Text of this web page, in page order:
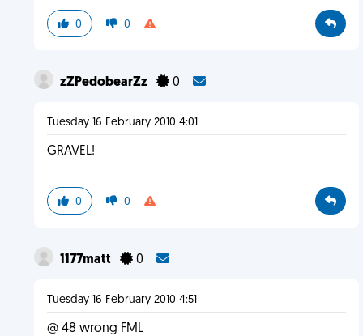
0 0
zZPedobearZz 0
Tuesday 16 February 2010 4:01
GRAVEL!
0 0
1177matt 0
Tuesday 16 February 2010 4:51
@ 48 wrong FML